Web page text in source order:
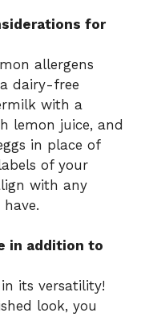
for
allergens
dairy-free
with a
lemon juice, and
in place of
of your
with any
in addition to
its versatility!
look, you